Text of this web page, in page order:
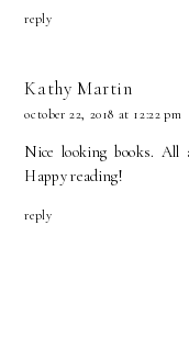
reply
Kathy Martin
october 22, 2018 at 12:22 pm
Nice looking books.
Happy reading!
reply